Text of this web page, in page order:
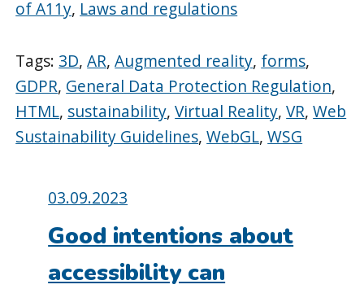
of A11y, Laws and regulations
Tags: 3D,AR,Augmented reality, forms,
GDPR, General Data Protection Regulation,
HTML, sustainability,Virtual Reality,VR,Web
Sustainability Guidelines,WebGL,WSG
Posted
on:
03.09.2023
Good intentions about
accessibility can